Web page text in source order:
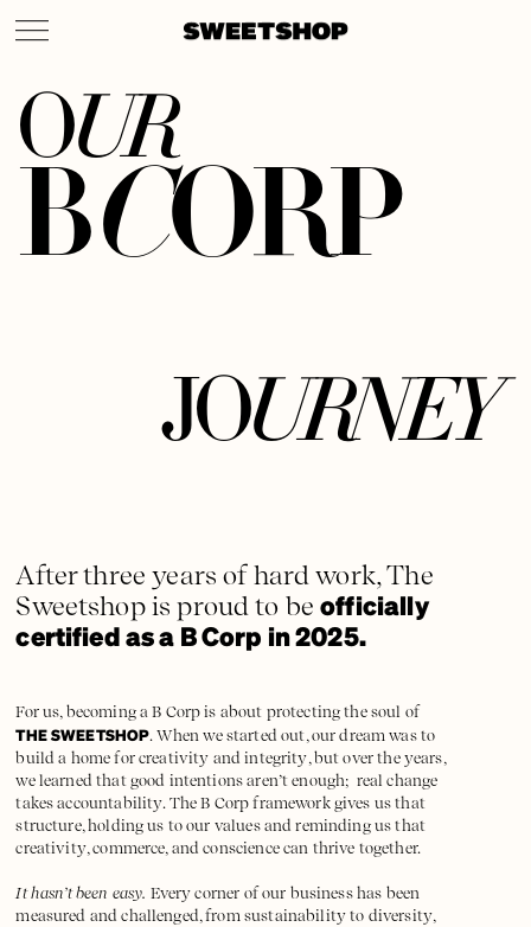
OUR
BCORP
JOURNEY
After three years of hard work, The
Sweetshop is proud to beofficially
certified as a B Corp in 2025.
For us, becoming a B Corp is about protecting the soul of
THE SWEETSHOP. When we started out, our dream was to
build a home for creativity and integrity, but over the years,
we learned that good intentions aren’t enough; real change
takes accountability. The B Corp framework gives us that
structure, holding us to our values and reminding us that
creativity, commerce, and conscience can thrive together.
It hasn’t been easy. Every corner of our business has been
measured and challenged, from sustainability to diversity,